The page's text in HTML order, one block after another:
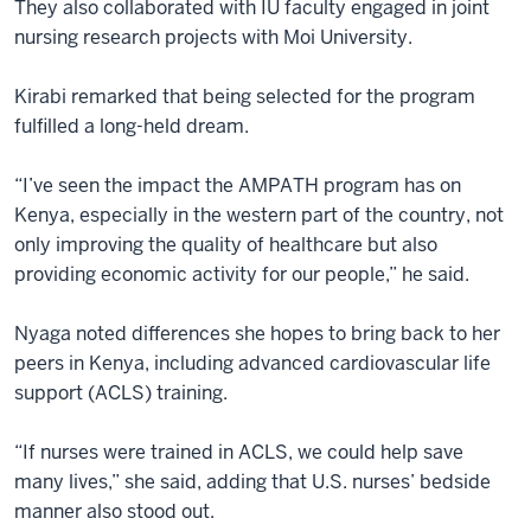
They also collaborated with IU faculty engaged in joint
nursing research projects with Moi University.
Kirabi remarked that being selected for the program
fulfilled a long-held dream.
“I’ve seen the impact the AMPATH program has on
Kenya, especially in the western part of the country, not
only improving the quality of healthcare but also
providing economic activity for our people,” he said.
Nyaga noted differences she hopes to bring back to her
peers in Kenya, including advanced cardiovascular life
support (ACLS) training.
“If nurses were trained in ACLS, we could help save
many lives,” she said, adding that U.S. nurses’ bedside
manner also stood out.